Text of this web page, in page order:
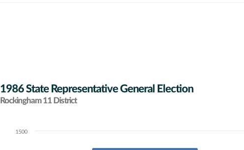
1986 State Representative General Election
Rockingham 11 District
Chart1500